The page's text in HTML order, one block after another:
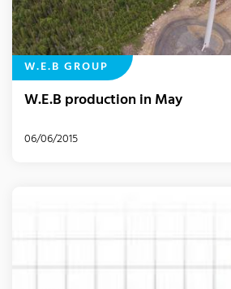
W.E.B GROUP
W.E.B production in May
06/06/2015